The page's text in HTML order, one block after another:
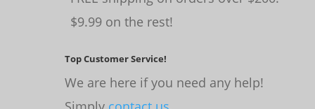
$9.99 on the rest!
Top Customer Service!
We are here if you need any help!